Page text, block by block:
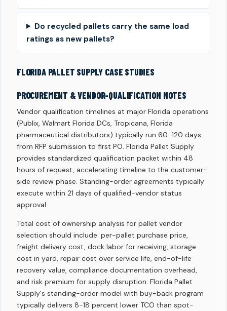
Do recycled pallets carry the same load
ratings as new pallets?
FLORIDA PALLET SUPPLY CASE STUDIES
PROCUREMENT & VENDOR-QUALIFICATION NOTES
Vendor qualification timelines at major Florida operations
(Publix, Walmart Florida DCs, Tropicana, Florida
pharmaceutical distributors) typically run 60-120 days
from RFP submission to first PO. Florida Pallet Supply
provides standardized qualification packet within 48
hours of request, accelerating timeline to the customer-
side review phase. Standing-order agreements typically
execute within 21 days of qualified-vendor status
approval.
Total cost of ownership analysis for pallet vendor
selection should include: per-pallet purchase price,
freight delivery cost, dock labor for receiving, storage
cost in yard, repair cost over service life, end-of-life
recovery value, compliance documentation overhead,
and risk premium for supply disruption. Florida Pallet
Supply's standing-order model with buy-back program
typically delivers 8-18 percent lower TCO than spot-